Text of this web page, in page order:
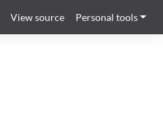
View source Personal tools